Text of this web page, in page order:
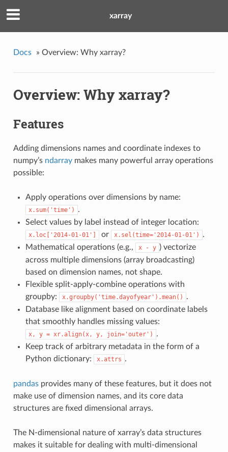
xarray
Docs » Overview: Why xarray?
Overview: Why xarray?
Features
Adding dimensions names and coordinate indexes to
numpy’s ndarraymakes many powerful array operations
possible:
Apply operations over dimensions by name:
x.sum('time')
.
Select values by label instead of integer location:
x.loc['2014-01-01'] or x.sel(time='2014-01-01')
.
Mathematical operations (e.g.,
x - y ) vectorize
across multiple dimensions (array broadcasting)
based on dimension names, not shape.
Flexible split-apply-combine operations with
groupby:
x.groupby('time.dayofyear').mean()
.
Database like alignment based on coordinate labels
that smoothly handles missing values:
x, y = xr.align(x, y, join='outer')
.
Keep track of arbitrary metadata in the form of a
Python dictionary:
x.attrs .
pandasprovides many of these features, but it does not
make use of dimension names, and its core data
structures are fixed dimensional arrays.
The N-dimensional nature of xarray’s data structures
makes it suitable for dealing with multi-dimensional